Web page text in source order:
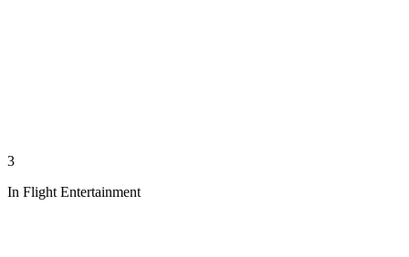
3
In Flight Entertainment